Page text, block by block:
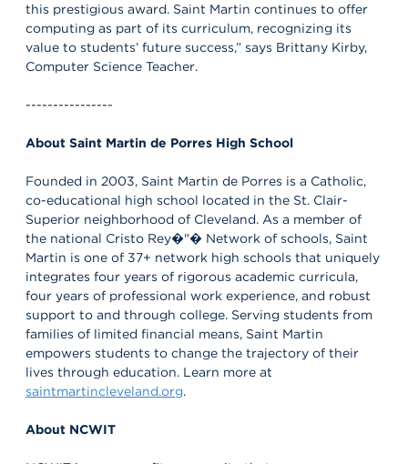
this prestigious award. Saint Martin continues to offer
computing as part of its curriculum, recognizing its
value to students’ future success,” says Brittany Kirby,
Computer Science Teacher.
----------------
About Saint Martin de Porres High School
Founded in 2003, Saint Martin de Porres is a Catholic,
co-educational high school located in the St. Clair-
Superior neighborhood of Cleveland. As a member of
the national Cristo Rey�"� Network of schools, Saint
Martin is one of 37+ network high schools that uniquely
integrates four years of rigorous academic curricula,
four years of professional work experience, and robust
support to and through college. Serving students from
families of limited financial means, Saint Martin
empowers students to change the trajectory of their
lives through education. Learn more at
saintmartincleveland.org.
About NCWIT